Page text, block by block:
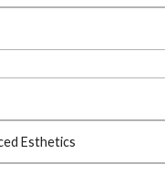
Esthetics